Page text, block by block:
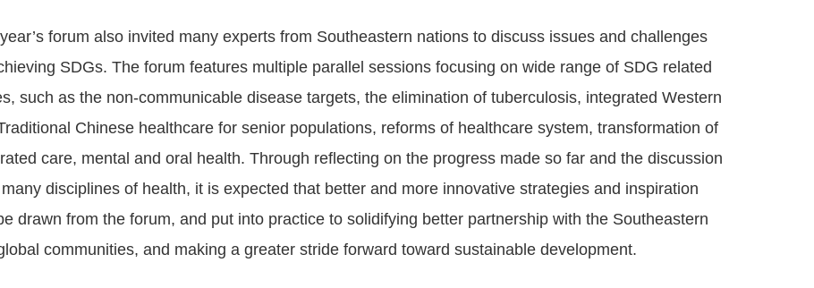
forum also invited many experts from Southeastern nations to discuss issues and challenges
SDGs. The forum features multiple parallel sessions focusing on wide range of SDG related
such as the non-communicable disease targets, the elimination of tuberculosis, integrated Western
Chinese healthcare for senior populations, reforms of healthcare system, transformation of
care, mental and oral health. Through reflecting on the progress made so far and the discussion
disciplines of health, it is expected that better and more innovative strategies and inspiration
drawn from the forum, and put into practice to solidifying better partnership with the Southeastern
communities, and making a greater stride forward toward sustainable development.